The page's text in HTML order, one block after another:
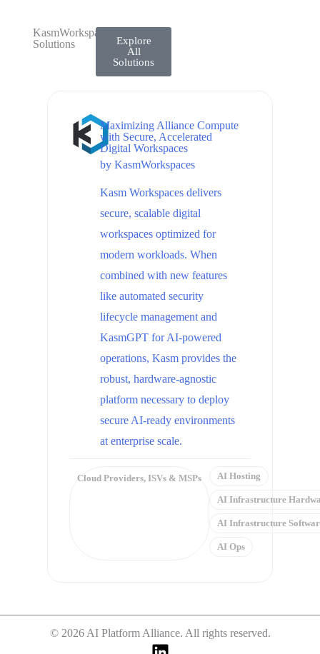
KasmWorkspaces
Solutions
Explore
All
Solutions
Maximizing Alliance Compute
with Secure, Accelerated
Digital Workspaces
by KasmWorkspaces
Kasm Workspaces delivers
secure, scalable digital
workspaces optimized for
modern workloads. When
combined with new features
like automated security
lifecycle management and
KasmGPT for AI-powered
operations, Kasm provides the
robust, hardware-agnostic
platform necessary to deploy
secure AI-ready environments
at enterprise scale.
Cloud Providers,ISVs & MSPs AI Hosting
AI Infrastructure
AI Infrastructure
AI Ops
© 2026 AI Platform Alliance. All rights reserved.